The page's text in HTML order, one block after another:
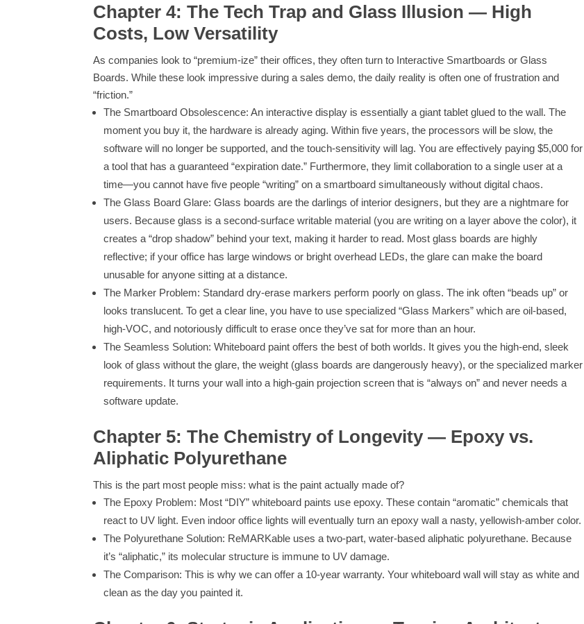
Chapter 4: The Tech Trap and Glass Illusion — High
Costs, Low Versatility
As companies look to “premium-ize” their offices, they often turn to Interactive Smartboards or Glass
Boards. While these look impressive during a sales demo, the daily reality is often one of frustration and
“friction.”
The Smartboard Obsolescence: An interactive display is essentially a giant tablet glued to the wall. The
moment you buy it, the hardware is already aging. Within five years, the processors will be slow, the
software will no longer be supported, and the touch-sensitivity will lag. You are effectively paying $5,000 for
a tool that has a guaranteed “expiration date.” Furthermore, they limit collaboration to a single user at a
time—you cannot have five people “writing” on a smartboard simultaneously without digital chaos.
The Glass Board Glare: Glass boards are the darlings of interior designers, but they are a nightmare for
users. Because glass is a second-surface writable material (you are writing on a layer above the color), it
creates a “drop shadow” behind your text, making it harder to read. Most glass boards are highly
reflective; if your office has large windows or bright overhead LEDs, the glare can make the board
unusable for anyone sitting at a distance.
The Marker Problem: Standard dry-erase markers perform poorly on glass. The ink often “beads up” or
looks translucent. To get a clear line, you have to use specialized “Glass Markers” which are oil-based,
high-VOC, and notoriously difficult to erase once they’ve sat for more than an hour.
The Seamless Solution: Whiteboard paint offers the best of both worlds. It gives you the high-end, sleek
look of glass without the glare, the weight (glass boards are dangerously heavy), or the specialized marker
requirements. It turns your wall into a high-gain projection screen that is “always on” and never needs a
software update.
Chapter 5: The Chemistry of Longevity — Epoxy vs.
Aliphatic Polyurethane
This is the part most people miss: what is the paint actually made of?
The Epoxy Problem: Most “DIY” whiteboard paints use epoxy. These contain “aromatic” chemicals that
react to UV light. Even indoor office lights will eventually turn an epoxy wall a nasty, yellowish-amber color.
The Polyurethane Solution: ReMARKable uses a two-part, water-based aliphatic polyurethane. Because
it’s “aliphatic,” its molecular structure is immune to UV damage.
The Comparison: This is why we can offer a 10-year warranty. Your whiteboard wall will stay as white and
clean as the day you painted it.